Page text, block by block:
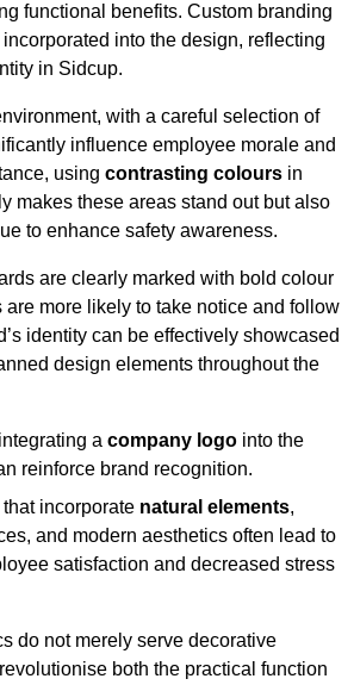
functional benefits. Custom branding
into the design, reflecting
in Sidcup.
with a careful selection of
influence employee morale and
using contrasting colours in
makes these areas stand out but also
to enhance safety awareness.
are clearly marked with bold colour
more likely to take notice and follow
identity can be effectively showcased
design elements throughout the
a company logo into the
reinforce brand recognition.
incorporate natural elements,
and modern aesthetics often lead to
satisfaction and decreased stress
do not merely serve decorative
both the practical function